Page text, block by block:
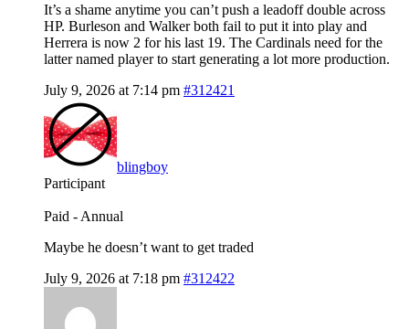
It’s a shame anytime you can’t push a leadoff double across
HP. Burleson and Walker both fail to put it into play and
Herrera is now 2 for his last 19. The Cardinals need for the
latter named player to start generating a lot more production.
July 9, 2026 at 7:14 pm #312421
blingboy
Participant
Paid - Annual
Maybe he doesn’t want to get traded
July 9, 2026 at 7:18 pm #312422